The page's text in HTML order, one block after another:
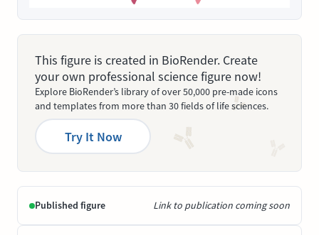
This figure is created in BioRender. Create
your own professional science figure now!
Explore BioRender’s library of over 50,000 pre-made icons
and templates from more than 30 fields of life sciences.
Try It Now
Published figure Link to publication coming soon